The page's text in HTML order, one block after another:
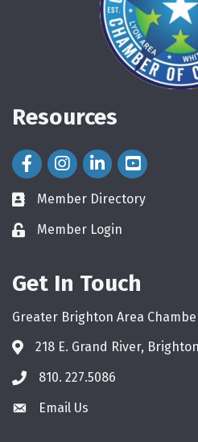
Resources
Facebook Icon
Instagram Icon
LinkedIn Icon
directory
Member Directory
loginMember Login
Get In Touch
Greater Brighton Area
218 E. Grand River,
phone810. 227.5086
emailEmail Us